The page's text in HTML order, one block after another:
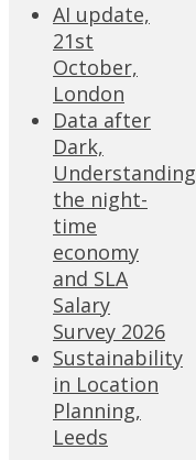
AI update,
21st
October,
London
Data after
Dark,
Understanding
the night-
time
economy
and SLA
Salary
Survey 2026
Sustainability
in Location
Planning,
Leeds